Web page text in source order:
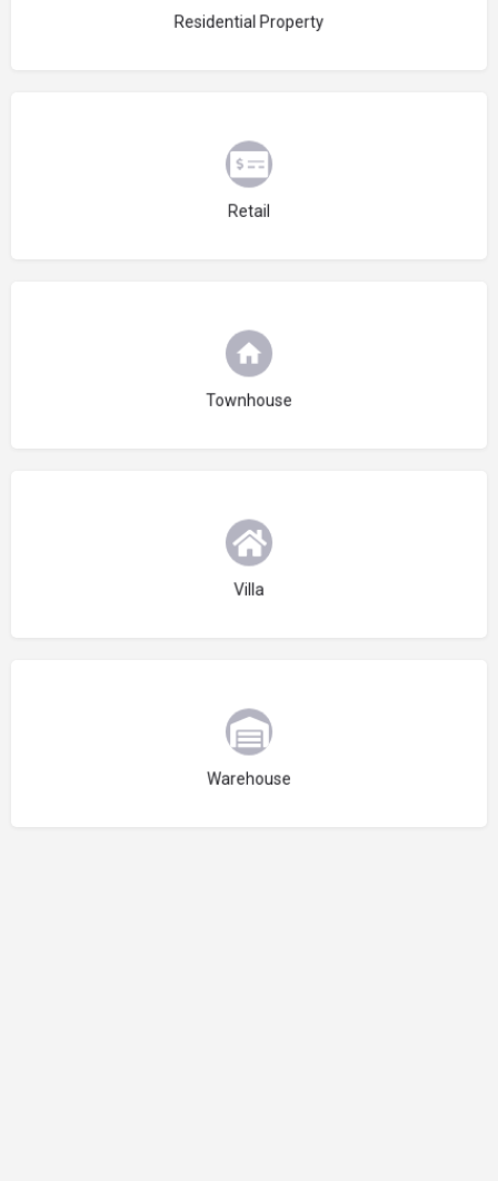
Residential Property
Retail
Choose type
Townhouse
Choose type
Villa
Choose type
Warehouse
Choose type